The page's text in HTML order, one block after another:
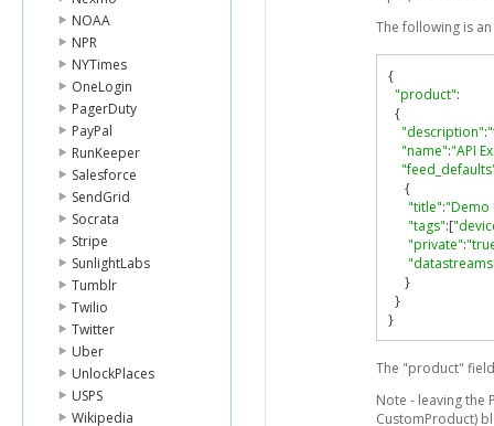
NOAA
NPR
NYTimes
OneLogin
PagerDuty
PayPal
RunKeeper
Salesforce
SendGrid
Socrata
Stripe
SunlightLabs
Tumblr
Twilio
Twitter
Uber
UnlockPlaces
USPS
Wikipedia
The following is
{
"product":
{
"description":
"name":"API
{
"title":"Demo
"tags":[
"private":
}
}
}
The "product"
Note - leaving the
CustomProduct)